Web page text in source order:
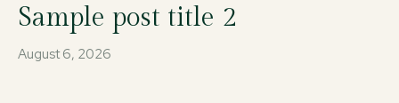
Sample post title 2
August 6, 2026